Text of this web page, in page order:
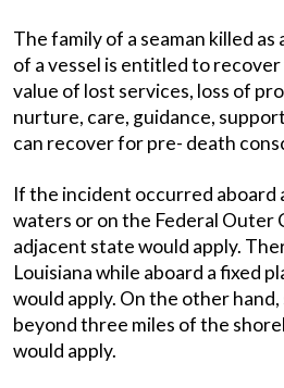
The family of a seaman killed
of a vessel is entitled to
value of lost services, loss of
nurture, care, guidance,
can recover for pre- death
If the incident occurred
waters or on the Federal Outer
adjacent state would apply.
Louisiana while aboard a fixed
would apply. On the other
beyond three miles of the
would apply.